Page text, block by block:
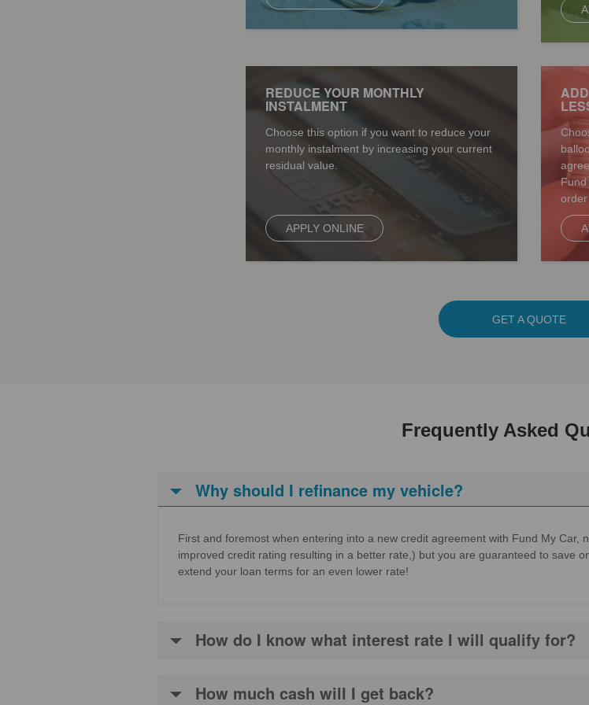
REDUCE YOUR MONTHLY
INSTALMENT
Choose this option if you want to reduce your
monthly instalment by increasing your current
residual value.
APPLY ONLINE
Fund
GET A QUOTE
Frequently Asked
Why should I refinance my vehicle?
First and foremost when entering into a new credit agreement with Fund My Car,
improved credit rating resulting in a better rate,) but you are guaranteed to save
extend your loan terms for an even lower rate!
How do I know what interest rate I will qualify for?
How much cash will I get back?